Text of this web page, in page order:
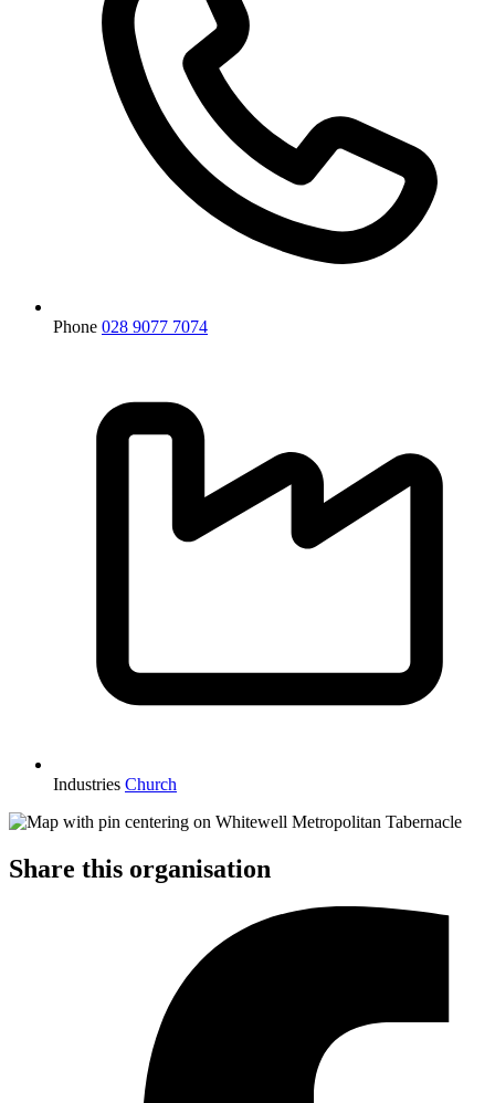
Phone 028 9077 7074
Industries Church
Share this organisation